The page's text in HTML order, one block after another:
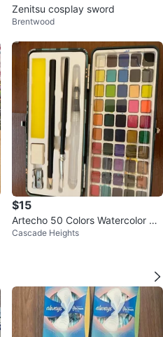
Zenitsu cosplay sword
Brentwood
$15
Artecho 50 Colors Watercolor Pai
nt Set+paper
Cascade Heights